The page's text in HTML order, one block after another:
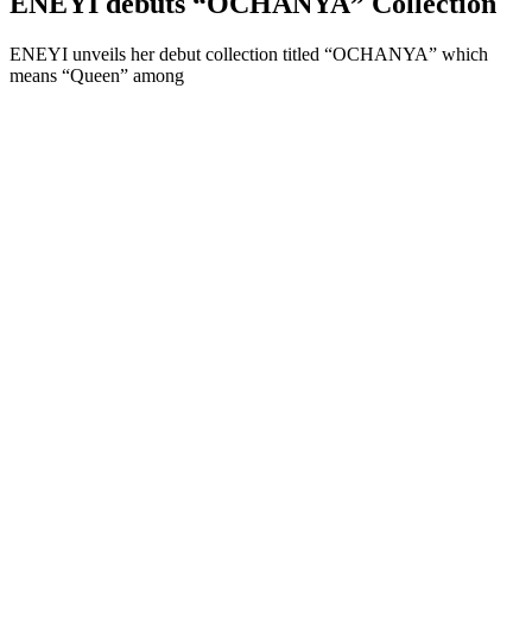
ENEYI unveils her debut collection titled “OCHANYA” which
means “Queen” among